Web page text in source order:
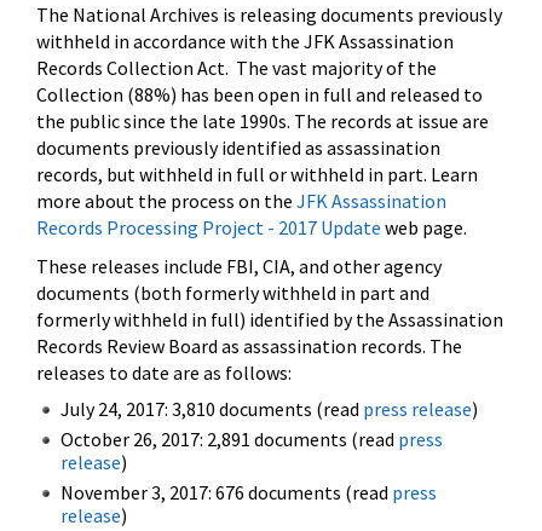
The National Archives is releasing documents previously
withheld in accordance with the JFK Assassination
Records Collection Act. The vast majority of the
Collection (88%) has been open in full and released to
the public since the late 1990s. The records at issue are
documents previously identified as assassination
records, but withheld in full or withheld in part. Learn
more about the process on the JFK Assassination
Records Processing Project - 2017 Update web page.
These releases include FBI, CIA, and other agency
documents (both formerly withheld in part and
formerly withheld in full) identified by the Assassination
Records Review Board as assassination records. The
releases to date are as follows:
July 24, 2017: 3,810 documents (read press release)
October 26, 2017: 2,891 documents (read press
release)
November 3, 2017: 676 documents (read press
release)